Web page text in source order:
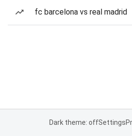
fc barcelona vs real madrid
Dark theme: offSettings